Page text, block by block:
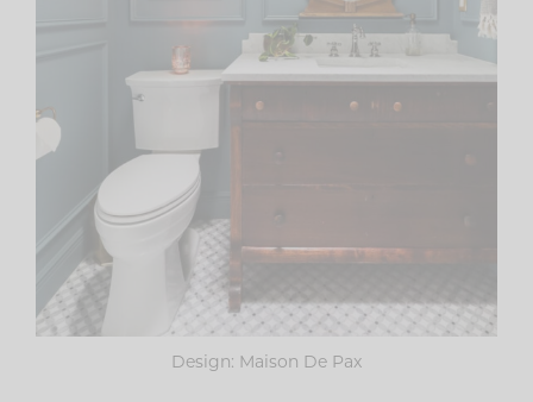
Design: Maison De Pax